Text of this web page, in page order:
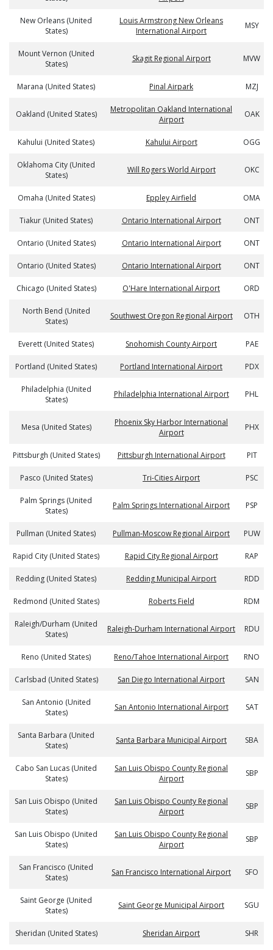
New Orleans (United
States)
Louis Armstrong New Orleans
International Airport
MSY
Mount Vernon (United
States)
Skagit Regional Airport MVW
Marana (United States) Pinal Airpark MZJ
Oakland (United States)
Metropolitan Oakland International
Airport
OAK
Kahului (United States) Kahului Airport OGG
Oklahoma City (United
States)
Will Rogers World Airport OKC
Omaha (United States) Eppley Airfield OMA
Tiakur (United States) Ontario International Airport ONT
Ontario (United States) Ontario International Airport ONT
Ontario (United States) Ontario International Airport ONT
Chicago (United States) O'Hare International Airport ORD
North Bend (United
States)
Southwest Oregon Regional Airport OTH
Everett (United States) Snohomish County Airport PAE
Portland (United States) Portland International Airport PDX
Philadelphia (United
States)
Philadelphia International Airport PHL
Mesa (United States)
Phoenix Sky Harbor International
Airport
PHX
Pittsburgh (United States) Pittsburgh International Airport PIT
Pasco (United States) Tri-Cities Airport PSC
Palm Springs (United
States)
Palm Springs International Airport PSP
Pullman (United States) Pullman-Moscow Regional Airport PUW
Rapid City (United States) Rapid City Regional Airport RAP
Redding (United States) Redding Municipal Airport RDD
Redmond (United States) Roberts Field RDM
Raleigh/Durham (United
States)
Raleigh-Durham International Airport RDU
Reno (United States) Reno/Tahoe International Airport RNO
Carlsbad (United States) San Diego International Airport SAN
San Antonio (United
States)
San Antonio International Airport SAT
Santa Barbara (United
States)
Santa Barbara Municipal Airport SBA
Cabo San Lucas (United
States)
San Luis Obispo County Regional
Airport
SBP
San Luis Obispo (United
States)
San Luis Obispo County Regional
Airport
SBP
San Luis Obispo (United
States)
San Luis Obispo County Regional
Airport
SBP
San Francisco (United
States)
San Francisco International Airport SFO
Saint George (United
States)
Saint George Municipal Airport SGU
Sheridan (United States) Sheridan Airport SHR